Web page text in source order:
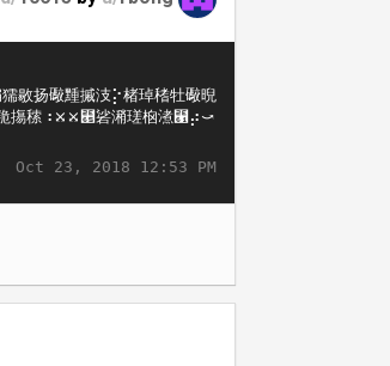
Oct 23, 2018 12:53 PM